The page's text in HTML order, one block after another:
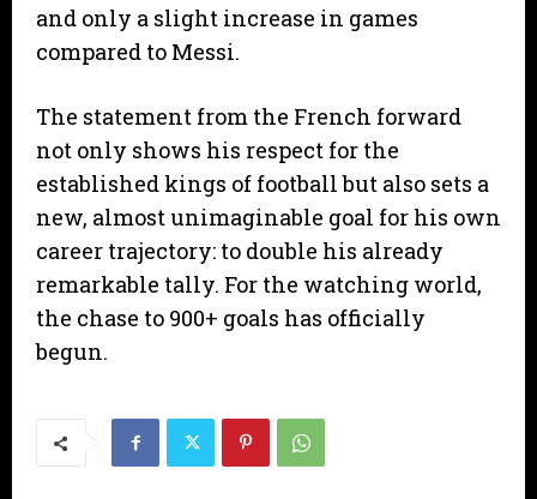
and only a slight increase in games
compared to Messi.
​The statement from the French forward
not only shows his respect for the
established kings of football but also sets a
new, almost unimaginable goal for his own
career trajectory: to double his already
remarkable tally. For the watching world,
the chase to 900+ goals has officially
begun.